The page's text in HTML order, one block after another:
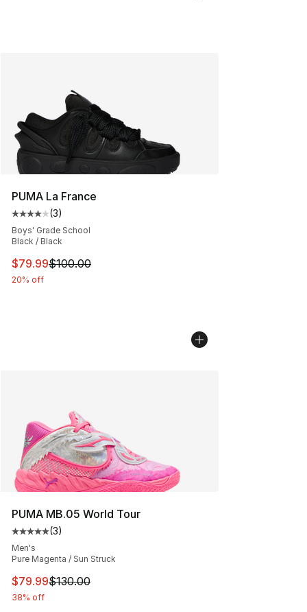
PUMA La France
Average customer rating - [4 out of 5 stars], 3 reviews
(3)
Boys' Grade School
Black / Black
This item is on sale. Price dropped from $100.00 to
$79.99$100.00
20% off
PUMA MB.05 World Tour
Average customer rating - [5 out of 5 stars], 3 reviews
(3)
Men's
Pure Magenta / Sun Struck
This item is on sale. Price dropped from $130.00 to
$79.99$130.00
38% off